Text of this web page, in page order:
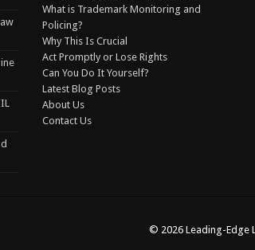
What is Trademark Monitoring and
Policing?
Why This Is Crucial
Act Promptly or Lose Rights
Can You Do It Yourself?
Latest Blog Posts
About Us
Contact Us
© 2026 Leading-Edge